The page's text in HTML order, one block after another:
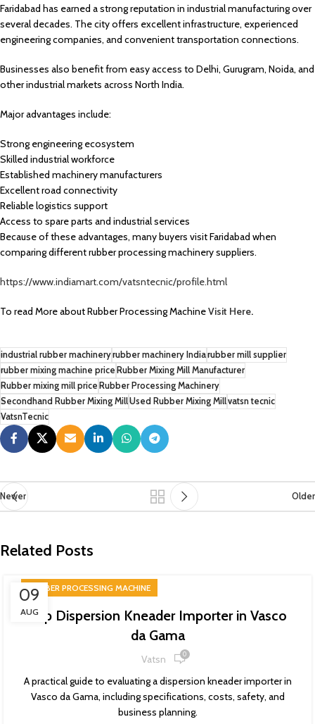
Faridabad has earned a strong reputation in industrial manufacturing over
several decades. The city offers excellent infrastructure, experienced
engineering companies, and convenient transportation connections.
Businesses also benefit from easy access to Delhi, Gurugram, Noida, and
other industrial markets across North India.
Major advantages include:
Strong engineering ecosystem
Skilled industrial workforce
Established machinery manufacturers
Excellent road connectivity
Reliable logistics support
Access to spare parts and industrial services
Because of these advantages, many buyers visit Faridabad when
comparing different rubber processing machinery suppliers.
https://www.indiamart.com/vatsntecnic/profile.html
To read More about Rubber Processing MachineVisit Here.
industrial rubber machineryrubber machinery Indiarubber mill supplier
rubber mixing machine price Rubber Mixing Mill Manufacturer
Rubber mixing mill price Rubber Processing Machinery
Secondhand Rubber Mixing MillUsed Rubber Mixing Millvatsn tecnic
VatsnTecnic
Newer Older
Related Posts
09
AUG
RUBBER PROCESSING MACHINE
Top Dispersion Kneader Importer in Vasco
da Gama
Vatsn 0
A practical guide to evaluating a dispersion kneader importer in
Vasco da Gama, including specifications, costs, safety, and
business planning.